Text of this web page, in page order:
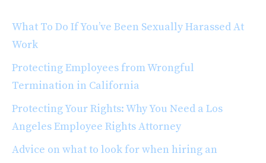
What To Do If You’ve Been Sexually Harassed At
Work
Protecting Employees from Wrongful
Termination in California
Protecting Your Rights: Why You Need a Los
Angeles Employee Rights Attorney
Advice on what to look for when hiring an